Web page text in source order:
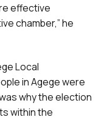
effective
chamber,” he
Local
in Agege were
why the election
within the